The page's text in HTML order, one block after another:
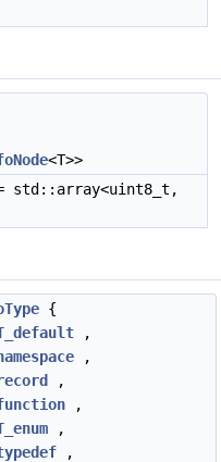
<T>>
std::array<uint8_t,
{
,
,
,
,
,
,